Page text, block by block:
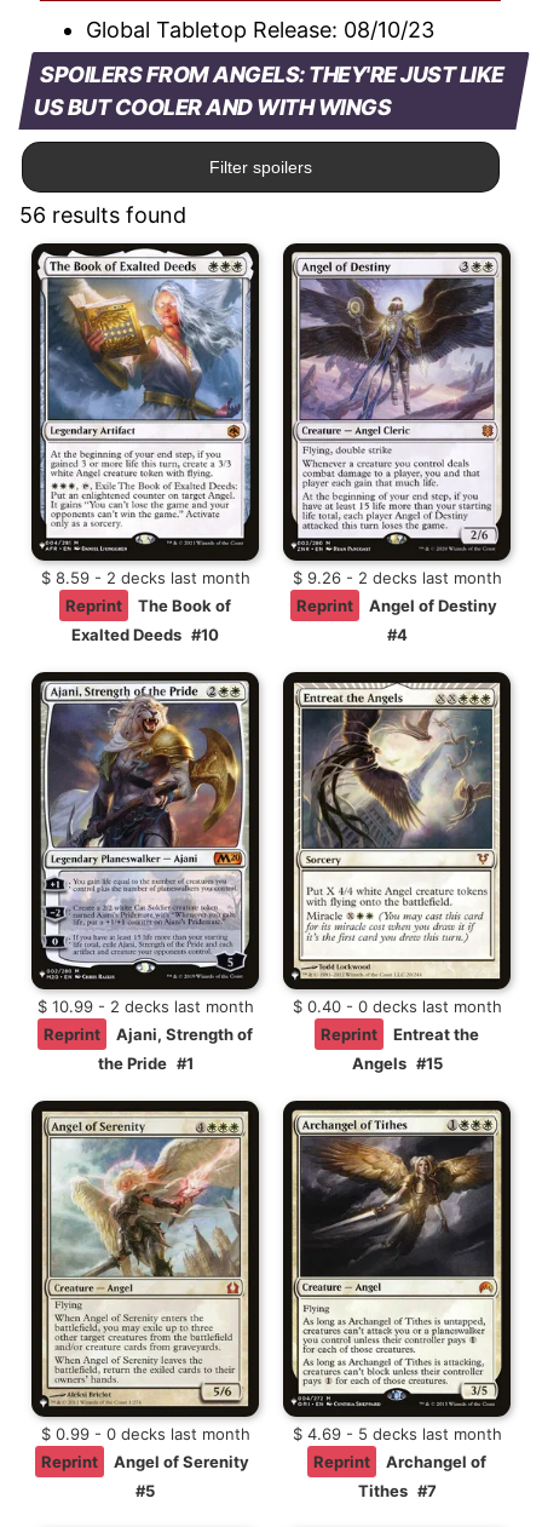
Global Tabletop Release: 08/10/23
SPOILERS FROM ANGELS: THEY'RE JUST LIKE
US BUT COOLER AND WITH WINGS
Filter spoilers
56 results found
$ 8.59 - 2 decks last month
Reprint
The Book of
Exalted Deeds #10
$ 9.26 - 2 decks last month
Reprint
Angel of Destiny
#4
$ 10.99 - 2 decks last month
Reprint
Ajani, Strength of
the Pride #1
$ 0.40 - 0 decks last month
Reprint
Entreat the
Angels #15
$ 0.99 - 0 decks last month
Reprint
Angel of Serenity
#5
$ 4.69 - 5 decks last month
Reprint
Archangel of
Tithes #7